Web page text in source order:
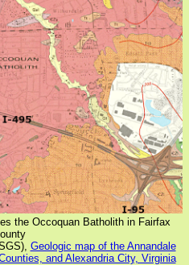
the Occoquan Batholith in Fairfax
Geologic map of the Annandale
and Alexandria City, Virginia